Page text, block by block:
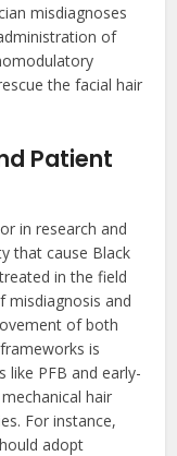
misdiagnoses
of
the facial hair
Patient
in research and
that cause Black
in the field
misdiagnosis and
of both
is
like PFB and early-
hair
For instance,
adopt